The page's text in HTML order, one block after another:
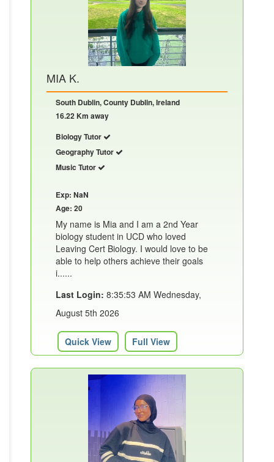
MIA K.
South Dublin, County Dublin, Ireland
16.22 Km away
Biology Tutor
Geography Tutor
Music Tutor
Exp: NaN
Age: 20
My name is Mia and I am a 2nd Year
biology student in UCD who loved
Leaving Cert Biology. I would love to be
able to help others achieve their goals
i......
Last Login: 8:35:53 AM Wednesday,
August 5th 2026
Quick View Full View